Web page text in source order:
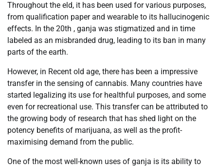
Throughout the eld, it has been used for various purposes,
from qualification paper and wearable to its hallucinogenic
effects. In the 20th , ganja was stigmatized and in time
labeled as an misbranded drug, leading to its ban in many
parts of the earth.
However, in Recent old age, there has been a impressive
transfer in the sensing of cannabis. Many countries have
started legalizing its use for healthful purposes, and some
even for recreational use. This transfer can be attributed to
the growing body of research that has shed light on the
potency benefits of marijuana, as well as the profit-
maximising demand from the public.
One of the most well-known uses of ganja is its ability to